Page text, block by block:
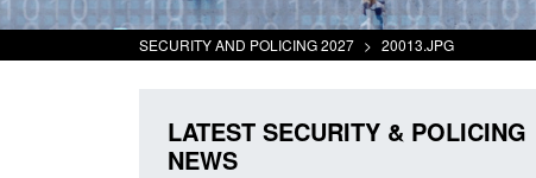
SECURITY AND POLICING 2027 > 20013.JPG
LATEST SECURITY & POLICING
NEWS